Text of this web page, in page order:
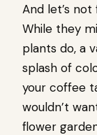
And let’s
While they
plants do, a
splash of
your coffee
wouldn’t
flower